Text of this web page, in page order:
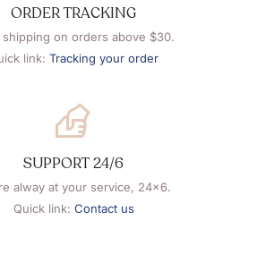
ORDER TRACKING
shipping on orders above $30.
link: Tracking your order
SUPPORT 24/6
alway at your service, 24x6.
Quick link: Contact us